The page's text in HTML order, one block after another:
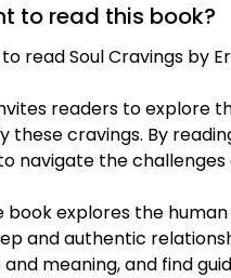
to read this book?
Soul Cravings by
readers to explore
cravings. By
navigate the
explores the
and authentic
meaning, and find